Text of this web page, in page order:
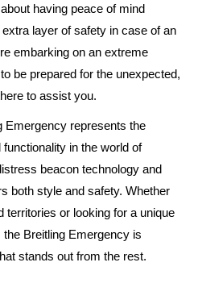
having peace of mind
layer of safety in case of an
embarking on an extreme
be prepared for the unexpected,
to assist you.
Emergency represents the
in the world of
beacon technology and
both style and safety. Whether
territories or looking for a unique
Breitling Emergency is
stands out from the rest.